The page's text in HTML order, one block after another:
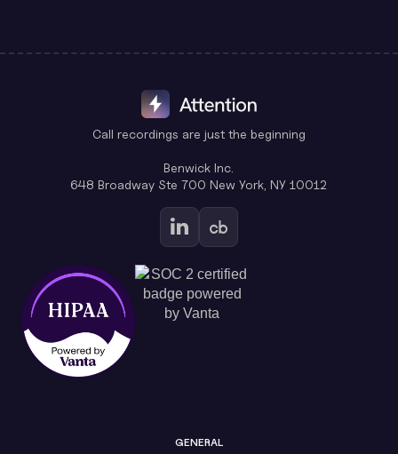
Call recordings are just the beginning
Benwick Inc.
648 Broadway Ste 700 New York, NY 10012
GENERAL